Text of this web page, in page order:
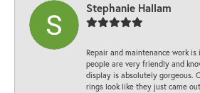
Stephanie Hallam
Repair and maintenance work
people are very friendly and
display is absolutely gorgeous.
rings look like they just came